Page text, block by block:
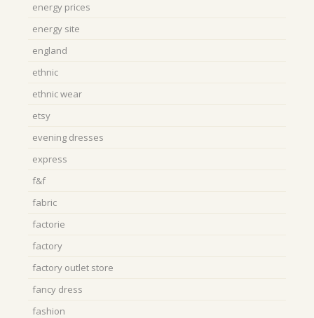
energy prices
energy site
england
ethnic
ethnic wear
etsy
evening dresses
express
f&f
fabric
factorie
factory
factory outlet store
fancy dress
fashion